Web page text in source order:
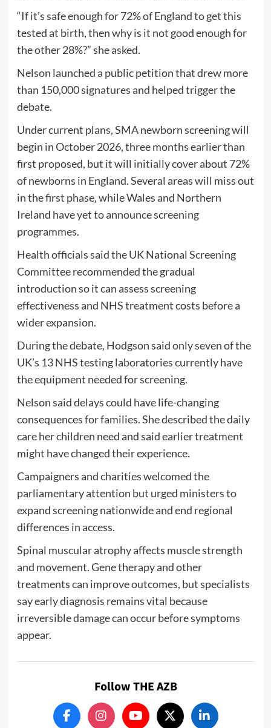
“If it’s safe enough for 72% of England to get this
tested at birth, then why is it not good enough for
the other 28%?” she asked.
Nelson launched a public petition that drew more
than 150,000 signatures and helped trigger the
debate.
Under current plans, SMA newborn screening will
begin in October 2026, three months earlier than
first proposed, but it will initially cover about 72%
of newborns in England. Several areas will miss out
in the first phase, while Wales and Northern
Ireland have yet to announce screening
programmes.
Health officials said the UK National Screening
Committee recommended the gradual
introduction so it can assess screening
effectiveness and NHS treatment costs before a
wider expansion.
During the debate, Hodgson said only seven of the
UK’s 13 NHS testing laboratories currently have
the equipment needed for screening.
Nelson said delays could have life-changing
consequences for families. She described the daily
care her children need and said earlier treatment
might have changed their experience.
Campaigners and charities welcomed the
parliamentary attention but urged ministers to
expand screening nationwide and end regional
differences in access.
Spinal muscular atrophy affects muscle strength
and movement. Gene therapy and other
treatments can improve outcomes, but specialists
say early diagnosis remains vital because
irreversible damage can occur before symptoms
appear.
Follow THE AZB